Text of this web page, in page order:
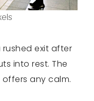
exit after
into rest. The
any calm.